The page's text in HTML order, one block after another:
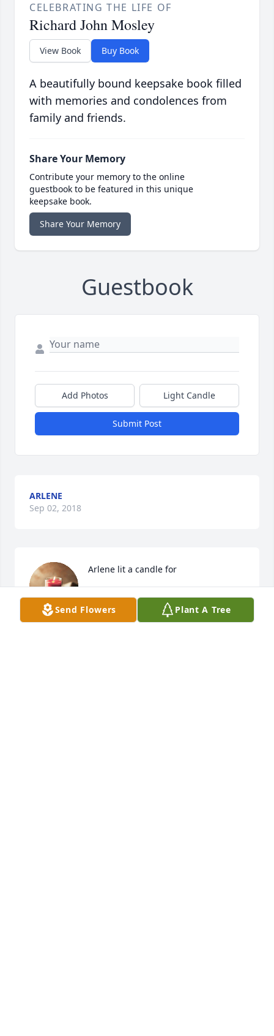
CELEBRATING THE LIFE OF
Richard John Mosley
View Book Buy Book
A beautifully bound keepsake book filled
with memories and condolences from
family and friends.
Share Your Memory
Contribute your memory to the online
guestbook to be featured in this unique
keepsake book.
Share Your Memory
Guestbook
Add Photos Light Candle
Submit Post
ARLENE
Sep 02, 2018
Arlene lit a candle for
ARLENE
Sep 02, 2018
Send Flowers Plant A Tree